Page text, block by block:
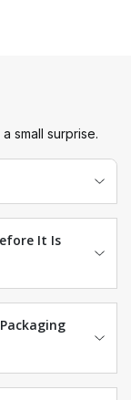
to make this
Get the best
small surprise.
It Is